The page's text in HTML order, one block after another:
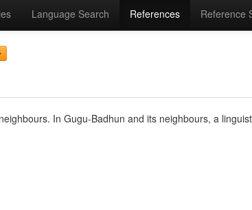
Language Search References Reference
In Gugu-Badhun and its neighbours, a